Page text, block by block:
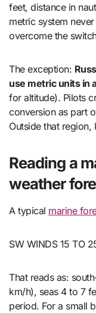
feet, distance in
metric system
overcome the
The exception:
use metric units in
for altitude). Pilots
conversion as part
Outside that region,
Reading a
weather
A typical marine
SW WINDS 15 TO
That reads as:
km/h), seas 4 to 7
period. For a small